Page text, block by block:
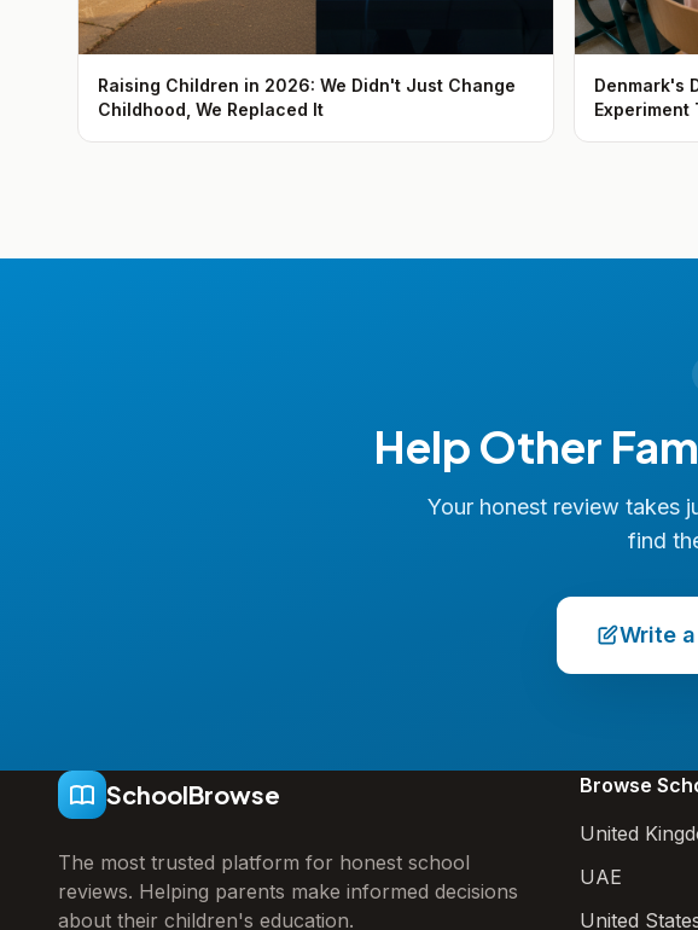
Raising Children in 2026: We Didn't Just Change
Childhood, We Replaced It
Denmark's
Experiment
Help Other
Your honest review takes
find
Write
SchoolBrowse
The most trusted platform for honest school
reviews. Helping parents make informed decisions
about their children's education.
Browse
United
UAE
United